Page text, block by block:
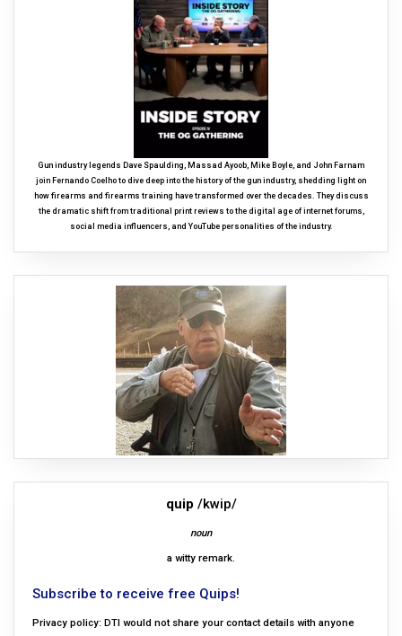
Gun industry legends Dave Spaulding, Massad Ayoob, Mike Boyle, and John Farnam
join Fernando Coelho to dive deep into the history of the gun industry, shedding light on
how firearms and firearms training have transformed over the decades. They discuss
the dramatic shift from traditional print reviews to the digital age of internet forums,
social media influencers, and YouTube personalities of the industry.
quip /kwip/
noun
a witty remark.
Subscribe to receive free Quips!
Privacy policy: DTI would not share your contact details with anyone